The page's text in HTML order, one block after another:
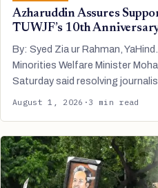
Azharuddin Assures
TUWJF’s 10th
By: Syed Zia ur Rahman,
Minorities Welfare Minister
Saturday said resolving
August 1, 2026 · 3 min read